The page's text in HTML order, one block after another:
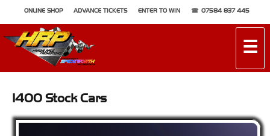
ONLINE SHOP ADVANCE TICKETS ENTER TO WIN 07584 837 445
☰
1400 Stock Cars